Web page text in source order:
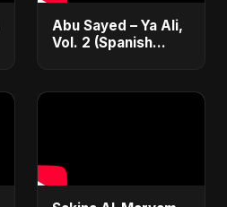
Abu Sayed – Ya Ali,
Vol. 2 (Spanish
Islámica Electrónica